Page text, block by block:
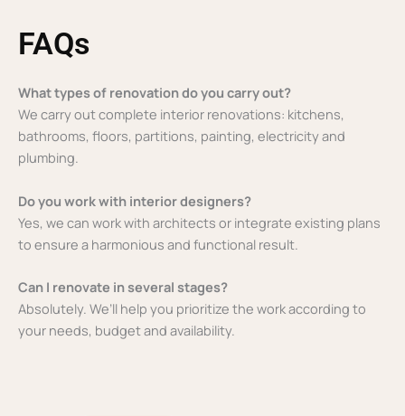
FAQs
What types of renovation do you carry out?
We carry out complete interior renovations: kitchens,
bathrooms, floors, partitions, painting, electricity and
plumbing.
Do you work with interior designers?
Yes, we can work with architects or integrate existing plans
to ensure a harmonious and functional result.
Can I renovate in several stages?
Absolutely. We’ll help you prioritize the work according to
your needs, budget and availability.